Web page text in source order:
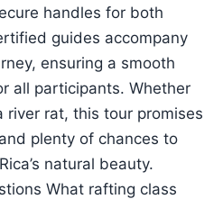
handles for both
guides accompany
ensuring a smooth
all participants. Whether
rat, this tour promises
plenty of chances to
natural beauty.
What rafting class